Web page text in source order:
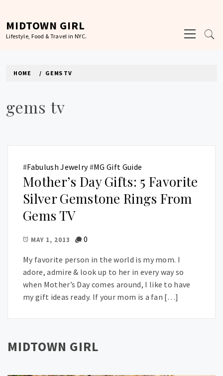
content
MIDTOWN GIRL
Lifestyle, Food & Travel in NYC.
Menu
HOME GEMS TV
gems tv
#Fabulush Jewelry#MG Gift Guide
Mother’s Day Gifts: 5 Favorite
Silver Gemstone Rings From
Gems TV
MAY 1, 2013 0
My favorite person in the world is my mom. I
adore, admire & look up to her in every way so
when Mother’s Day comes around, I like to have
my gift ideas ready. If your mom is a fan […]
MIDTOWN GIRL